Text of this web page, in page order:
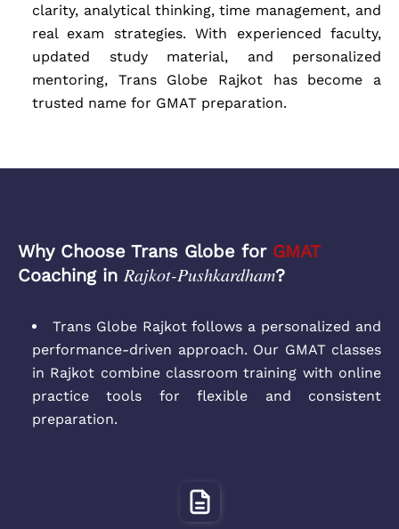
clarity, analytical thinking, time management, and
real exam strategies. With experienced faculty,
updated study material, and personalized
mentoring, Trans Globe Rajkot has become a
trusted name for GMAT preparation.
Why Choose Trans Globe for GMAT
Coaching in Rajkot-Pushkardham?
Trans Globe Rajkot follows a personalized and
performance-driven approach. Our GMAT classes
in Rajkot combine classroom training with online
practice tools for flexible and consistent
preparation.